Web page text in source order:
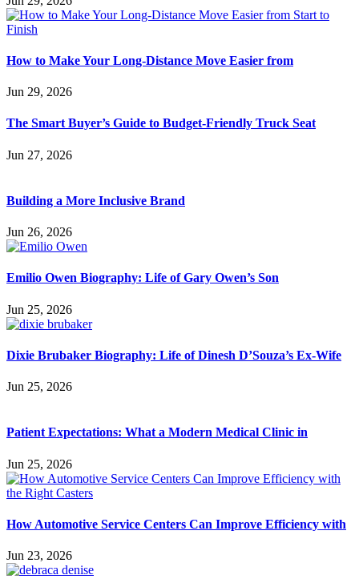
How to Make Your Long-Distance Move Easier from
Jun 29, 2026
The Smart Buyer’s Guide to Budget-Friendly Truck Seat
Jun 27, 2026
Building a More Inclusive Brand
Jun 26, 2026
Emilio Owen Biography: Life of Gary Owen’s Son
Jun 25, 2026
Dixie Brubaker Biography: Life of Dinesh D’Souza’s Ex-Wife
Jun 25, 2026
Patient Expectations: What a Modern Medical Clinic in
Jun 25, 2026
How Automotive Service Centers Can Improve Efficiency with
Jun 23, 2026